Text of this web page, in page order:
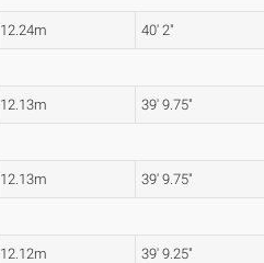
12.24m 40' 2"
12.13m 39' 9.75"
12.13m 39' 9.75"
12.12m 39' 9.25"